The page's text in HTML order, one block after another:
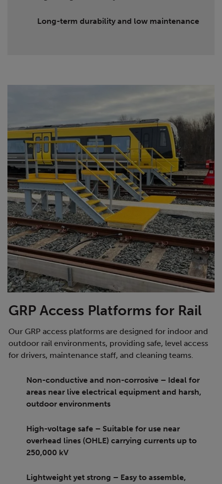
Long-term durability and low maintenance
GRP Access Platforms for Rail
Our GRP access platforms are designed for indoor and
outdoor rail environments, providing safe, level access
for drivers, maintenance staff, and cleaning teams.
Non-conductive and non-corrosive – Ideal for
areas near live electrical equipment and harsh,
outdoor environments
High-voltage safe – Suitable for use near
overhead lines (OHLE) carrying currents up to
250,000 kV
Lightweight yet strong – Easy to assemble,